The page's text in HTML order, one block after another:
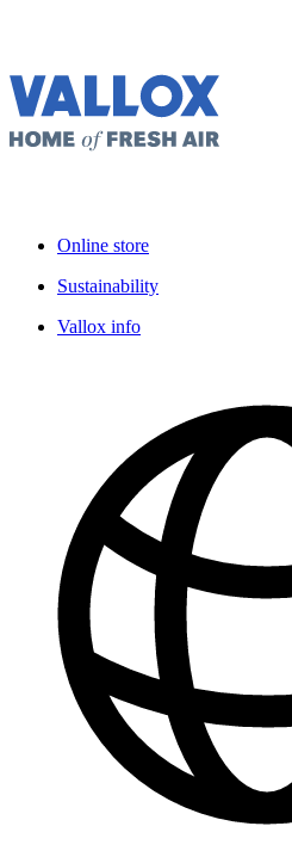
Online store
Sustainability
Vallox info